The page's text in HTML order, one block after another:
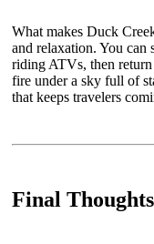
What makes Duck
and relaxation. You can
riding ATVs, then
fire under a sky full of
that keeps travelers
Final Thoughts